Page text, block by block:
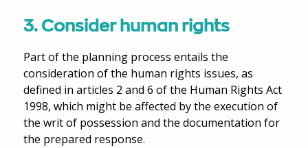
3. Consider human rights
Part of the planning process entails the
consideration of the human rights issues, as
defined in articles 2 and 6 of the Human Rights Act
1998, which might be affected by the execution of
the writ of possession and the documentation for
the prepared response.